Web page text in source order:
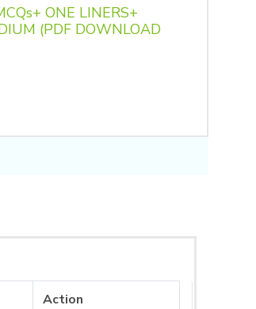
ONE LINERS+
(PDF DOWNLOAD
Action